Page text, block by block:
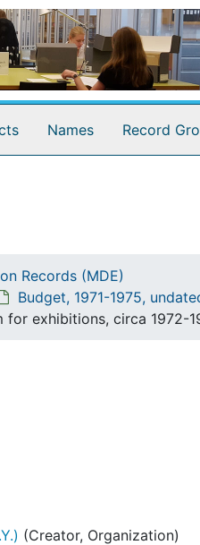
Names Record
Records (MDE)
Budget, 1971-1975,
for exhibitions, circa 1972-
(Creator, Organization)